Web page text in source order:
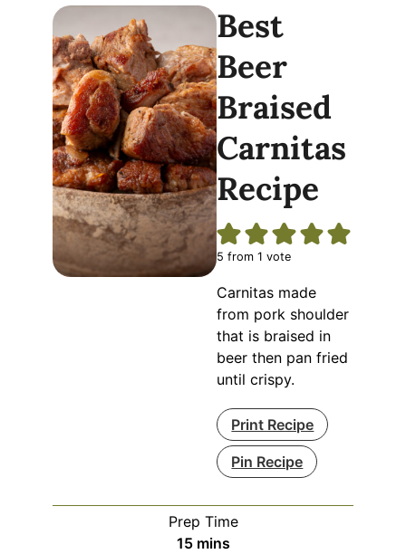
Best
Beer
Braised
Carnitas
Recipe
5 from 1 vote
Carnitas made
from pork shoulder
that is braised in
beer then pan fried
until crispy.
Print Recipe
Pin Recipe
Prep Time
15minutes
mins